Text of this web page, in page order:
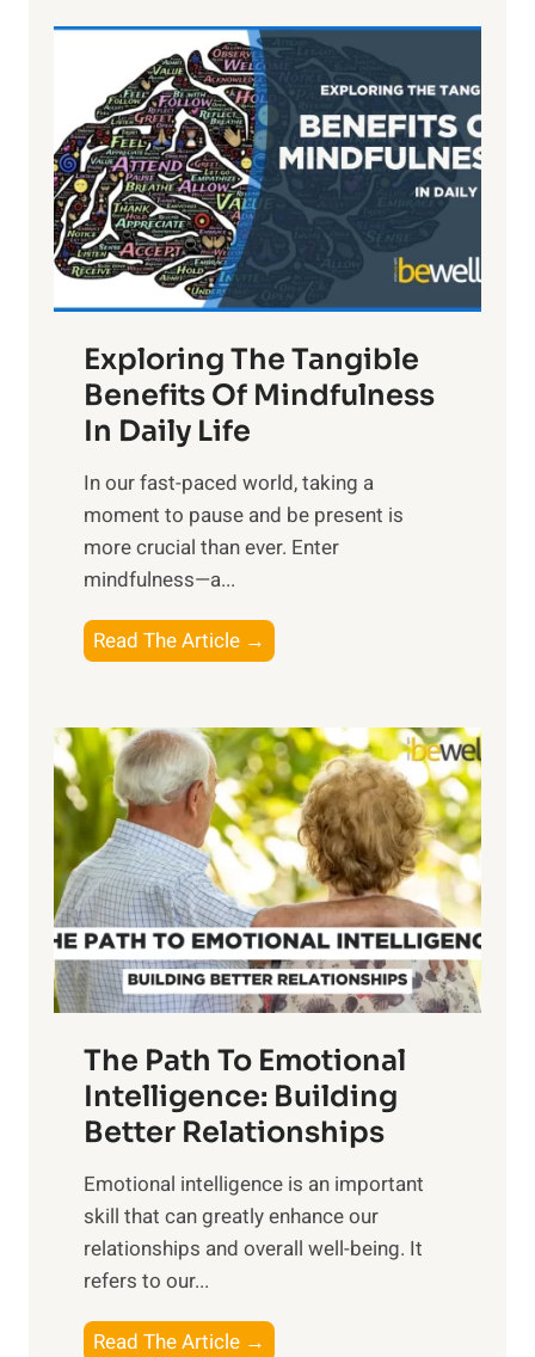
L
i
g
h
t
R
x
:
H
r
n
s
i
n
t
h
o
w
e
r
o
f
S
u
n
i
s
e
M
d
a
Exploring The Tangible
Benefits Of Mindfulness
In Daily Life
​In our fast-paced world, taking a
moment to pause and be present is
more crucial than ever. Enter
mindfulness—a...
Read The Article →
x
l
o
r
i
n
g
t
h
e
a
n
g
b
e
e
n
The Path To Emotional
Intelligence: Building
Better Relationships
Emotional intelligence is an important
skill that can greatly enhance our
relationships and overall well-being. It
refers to our...
Read The Article →